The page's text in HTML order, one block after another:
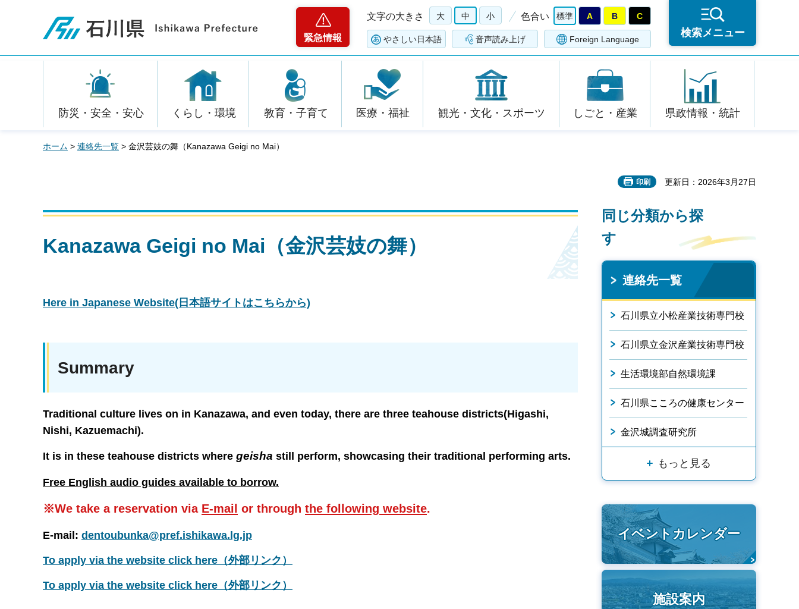
石川県
緊急情報
文字の大きさ 大 中 小 色合い 標準 A B C
やさしい日本語 音声読み上げ Foreign Language
検索メニュー
防災・安全・安心 くらし・環境 教育・子育て 医療・福祉 観光・文化・スポーツ しごと・産業 県政情報・統計
ホーム > 連絡先一覧 > 金沢芸妓の舞（Kanazawa Geigi no Mai）
印刷 更新日：2026年3月27日
Kanazawa Geigi no Mai（金沢芸妓の舞）
Here in Japanese Website(日本語サイトはこちらから)
Summary
Traditional culture lives on in Kanazawa, and even today, there are three teahouse districts(Higashi,
Nishi, Kazuemachi).
It is in these teahouse districts where geisha still perform, showcasing their traditional performing arts.
Free English audio guides available to borrow.
※We take a reservation via E-mail or through the following website.
E-mail: dentoubunka@pref.ishikawa.lg.jp
To apply via the website click here（外部リンク）
To apply via the website click here（外部リンク）
同じ分類から探
す
連絡先一覧
石川県立小松産業技術専門校
石川県立金沢産業技術専門校
生活環境部自然環境課
石川県こころの健康センター
金沢城調査研究所
もっと見る
イベントカレンダー
施設案内